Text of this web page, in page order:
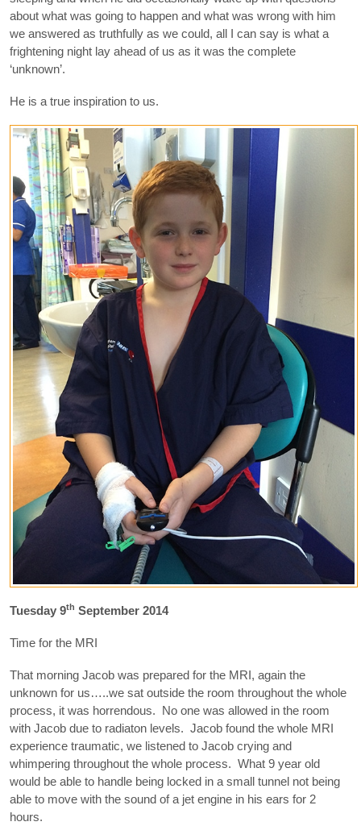
about what was going to happen and what was wrong with him
we answered as truthfully as we could, all I can say is what a
frightening night lay ahead of us as it was the complete
‘unknown’.
He is a true inspiration to us.
Tuesday 9th September 2014
Time for the MRI
That morning Jacob was prepared for the MRI, again the
unknown for us…..we sat outside the room throughout the whole
process, it was horrendous. No one was allowed in the room
with Jacob due to radiaton levels. Jacob found the whole MRI
experience traumatic, we listened to Jacob crying and
whimpering throughout the whole process. What 9 year old
would be able to handle being locked in a small tunnel not being
able to move with the sound of a jet engine in his ears for 2
hours.